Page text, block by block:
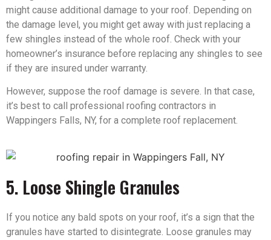
might cause additional damage to your roof. Depending on
the damage level, you might get away with just replacing a
few shingles instead of the whole roof. Check with your
homeowner’s insurance before replacing any shingles to see
if they are insured under warranty.
However, suppose the roof damage is severe. In that case,
it’s best to call professional roofing contractors in
Wappingers Falls, NY, for a complete roof replacement.
5. Loose Shingle Granules
If you notice any bald spots on your roof, it’s a sign that the
granules have started to disintegrate. Loose granules may